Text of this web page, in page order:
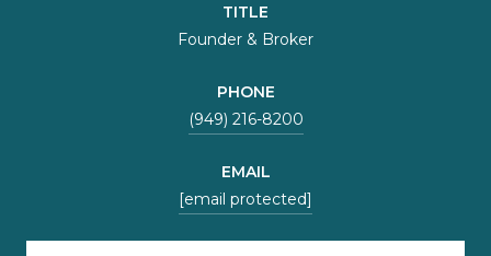
TITLE
Founder & Broker
PHONE
(949) 216-8200
EMAIL
[email protected]